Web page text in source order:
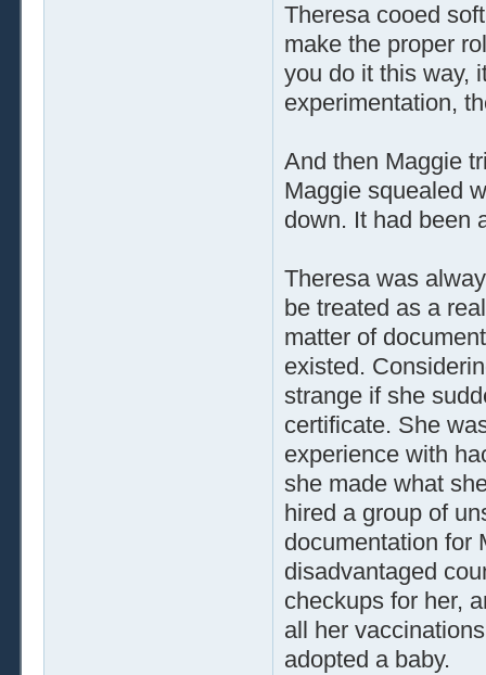
Theresa cooed
make the proper
you do it this way,
experimentation,
And then Maggie
Maggie squealed
down. It had been
Theresa was
be treated as a
matter of
existed.
strange if she
certificate. She
experience with
she made what
hired a group of
documentation for
disadvantaged
checkups for her,
all her
adopted a baby.